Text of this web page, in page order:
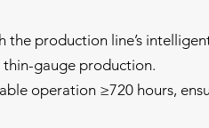
production line’s
gauge production.
operation ≥720 hours,